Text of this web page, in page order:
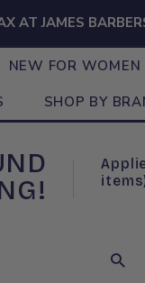
AT JAMES
NEW FOR WOMEN
SHOP BY